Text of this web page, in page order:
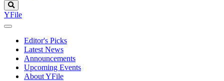
YFile
Editor's Picks
Latest News
Announcements
Upcoming Events
About YFile